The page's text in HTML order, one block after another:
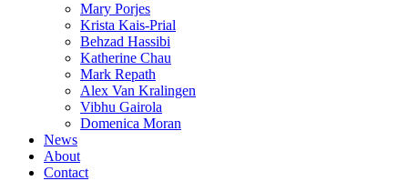
Mary Porjes
Krista Kais-Prial
Behzad Hassibi
Katherine Chau
Mark Repath
Alex Van Kralingen
Vibhu Gairola
Domenica Moran
News
About
Contact